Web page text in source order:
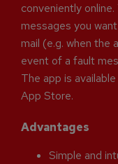
conveniently
messages you
mail (e.g. when the
event of a fault
The app is
App Store.
Advantages
Simple and